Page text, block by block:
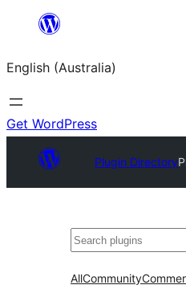
content
English (Australia)
Get WordPress
Plugin Directory
Search
AllCommunity